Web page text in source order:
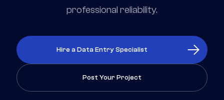
professional reliability.
Hire a Data Entry Specialist
Post Your Project